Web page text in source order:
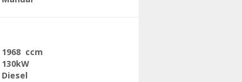
1968 ccm
130kW
Diesel